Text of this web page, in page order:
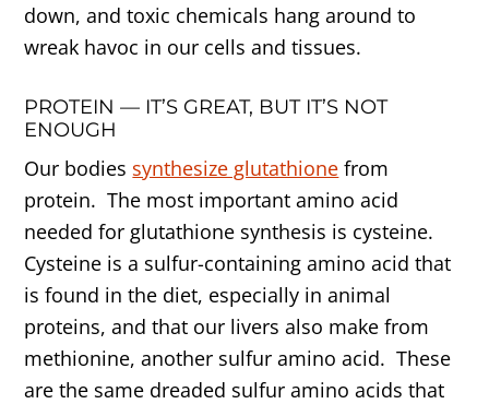
down, and toxic chemicals hang around to
wreak havoc in our cells and tissues.
PROTEIN — IT’S GREAT, BUT IT’S NOT
ENOUGH
Our bodies synthesize glutathione from
protein. The most important amino acid
needed for glutathione synthesis is cysteine.
Cysteine is a sulfur-containing amino acid that
is found in the diet, especially in animal
proteins, and that our livers also make from
methionine, another sulfur amino acid. These
are the same dreaded sulfur amino acids that